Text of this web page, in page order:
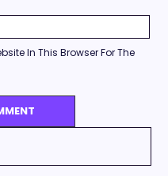
In This Browser For The